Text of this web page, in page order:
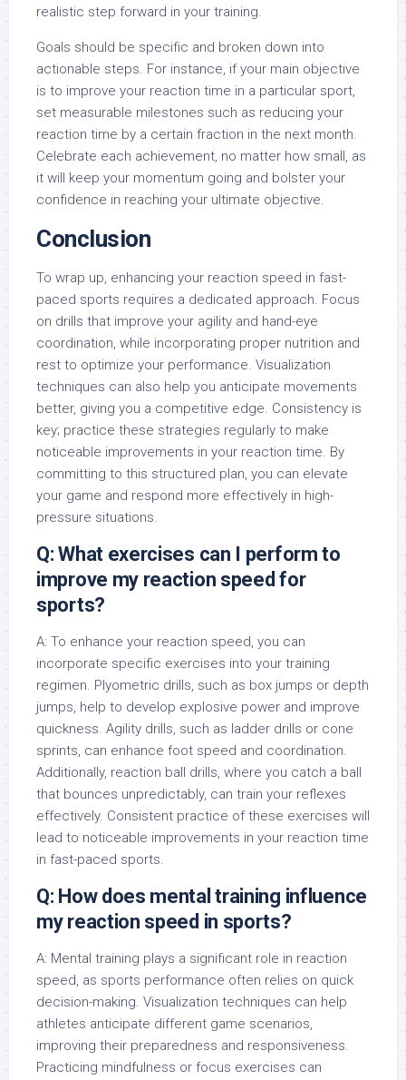
realistic step forward in your training.
Goals should be specific and broken down into
actionable steps. For instance, if your main objective
is to improve your reaction time in a particular sport,
set measurable milestones such as reducing your
reaction time by a certain fraction in the next month.
Celebrate each achievement, no matter how small, as
it will keep your momentum going and bolster your
confidence in reaching your ultimate objective.
Conclusion
To wrap up, enhancing your reaction speed in fast-
paced sports requires a dedicated approach. Focus
on drills that improve your agility and hand-eye
coordination, while incorporating proper nutrition and
rest to optimize your performance. Visualization
techniques can also help you anticipate movements
better, giving you a competitive edge. Consistency is
key; practice these strategies regularly to make
noticeable improvements in your reaction time. By
committing to this structured plan, you can elevate
your game and respond more effectively in high-
pressure situations.
Q: What exercises can I perform to
improve my reaction speed for
sports?
A: To enhance your reaction speed, you can
incorporate specific exercises into your training
regimen. Plyometric drills, such as box jumps or depth
jumps, help to develop explosive power and improve
quickness. Agility drills, such as ladder drills or cone
sprints, can enhance foot speed and coordination.
Additionally, reaction ball drills, where you catch a ball
that bounces unpredictably, can train your reflexes
effectively. Consistent practice of these exercises will
lead to noticeable improvements in your reaction time
in fast-paced sports.
Q: How does mental training influence
my reaction speed in sports?
A: Mental training plays a significant role in reaction
speed, as sports performance often relies on quick
decision-making. Visualization techniques can help
athletes anticipate different game scenarios,
improving their preparedness and responsiveness.
Practicing mindfulness or focus exercises can